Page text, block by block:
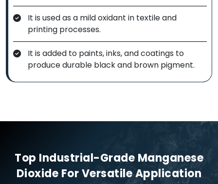
It is used as a mild oxidant in textile and
printing processes.
It is added to paints, inks, and coatings to
produce durable black and brown pigment.
Top Industrial-Grade Manganese
Dioxide For Versatile Application